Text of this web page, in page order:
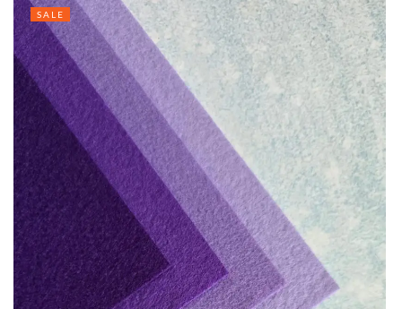
SALE CREATE AN ACCOUNT